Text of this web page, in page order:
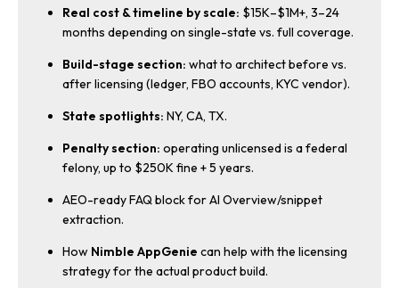
Real cost & timeline by scale: $15K–$1M+, 3–24
months depending on single-state vs. full coverage.
Build-stage section: what to architect before vs.
after licensing (ledger, FBO accounts, KYC vendor).
State spotlights: NY, CA, TX.
Penalty section: operating unlicensed is a federal
felony, up to $250K fine + 5 years.
AEO-ready FAQ block for AI Overview/snippet
extraction.
How Nimble AppGenie can help with the licensing
strategy for the actual product build.